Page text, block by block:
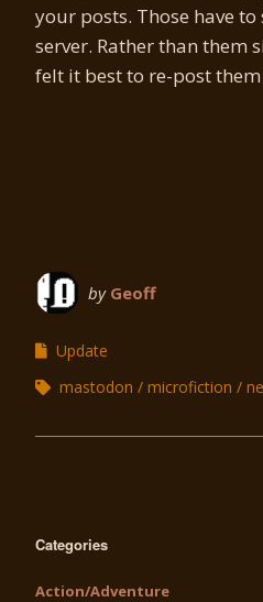
your posts. Those have
server. Rather than them
felt it best to re-post them
by Geoff
Update
mastodon
microfiction
Categories
Action/Adventure